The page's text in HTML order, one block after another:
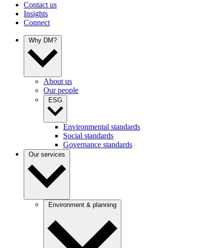
Contact us
Insights
Connect
Why DM?
About us
Our people
ESG
Environmental standards
Social standards
Governance standards
Our services
Environment & planning